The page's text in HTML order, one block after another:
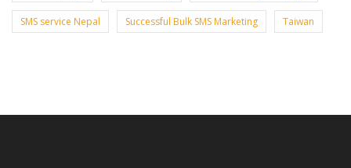
SMS service Nepal Successful Bulk SMS Marketing Taiwan